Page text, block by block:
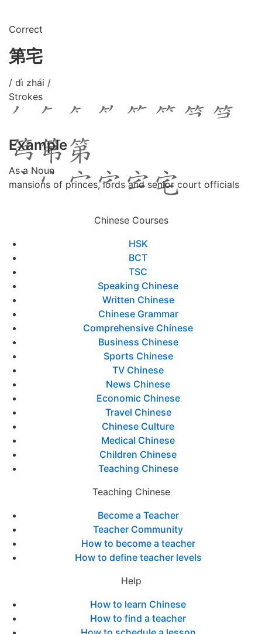
Correct
第宅
/ dì zhái /
Strokes
Example
As a Noun
mansions of princes, lords and senior court officials
Chinese Courses
HSK
BCT
TSC
Speaking Chinese
Written Chinese
Chinese Grammar
Comprehensive Chinese
Business Chinese
Sports Chinese
TV Chinese
News Chinese
Economic Chinese
Travel Chinese
Chinese Culture
Medical Chinese
Children Chinese
Teaching Chinese
Teaching Chinese
Become a Teacher
Teacher Community
How to become a teacher
How to define teacher levels
Help
How to learn Chinese
How to find a teacher